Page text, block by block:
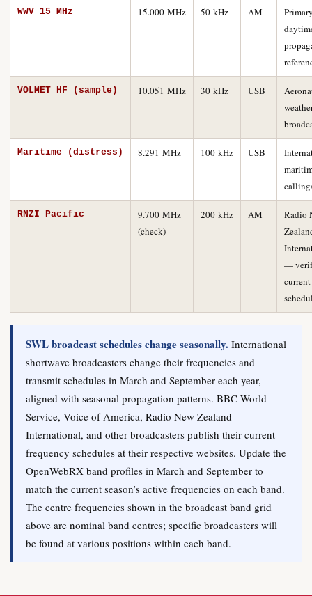
WWV 15 MHz 15.000 MHz 50 kHz AM
VOLMET HF (sample) 10.051 MHz 30 kHz USB
Maritime (distress) 8.291 MHz 100 kHz USB
RNZI Pacific
9.700 MHz
(check)
200 kHz AM
Radio
—
current
SWL broadcast schedules change seasonally. International
shortwave broadcasters change their frequencies and
transmit schedules in March and September each year,
aligned with seasonal propagation patterns. BBC World
Service, Voice of America, Radio New Zealand
International, and other broadcasters publish their current
frequency schedules at their respective websites. Update the
OpenWebRX band profiles in March and September to
match the current season’s active frequencies on each band.
The centre frequencies shown in the broadcast band grid
above are nominal band centres; specific broadcasters will
be found at various positions within each band.